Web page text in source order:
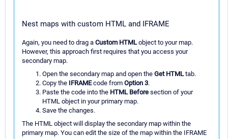
Nest maps with custom HTML and IFRAME
Again, you need to drag a Custom HTMLobject to your map.
However, this approach first requires that you access your
secondary map.
Open the secondary map and open the Get HTMLtab.
Copy the IFRAMEcode from Option 3.
Paste the code into the HTML Before section of your
HTML object in your primary map.
Save the changes.
The HTML object will display the secondary map within the
primary map. You can edit the size of the map within the IFRAME